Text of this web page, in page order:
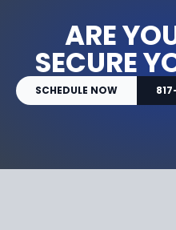
ARE
SECURE
SCHEDULE NOW